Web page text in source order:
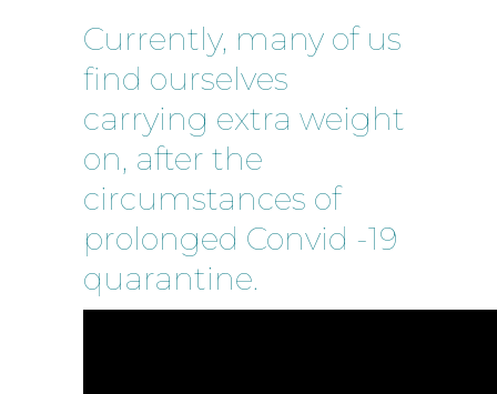
Currently, many of us
find ourselves
carrying extra weight
on, after the
circumstances of
prolonged Convid -19
quarantine.